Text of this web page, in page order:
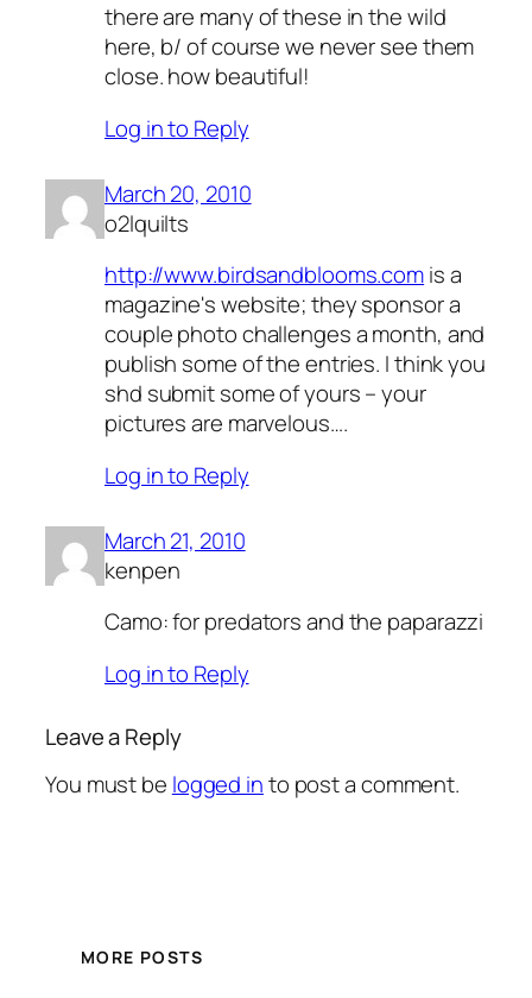
there are many of these in the wild
here, b/ of course we never see them
close. how beautiful!
Log in to Reply
March 20, 2010
o2lquilts
http://www.birdsandblooms.comis a
magazine's website; they sponsor a
couple photo challenges a month, and
publish some of the entries. I think you
shd submit some of yours – your
pictures are marvelous….
Log in to Reply
March 21, 2010
kenpen
Camo: for predators and the paparazzi
Log in to Reply
Leave a Reply
You must be logged into post a comment.
MORE POSTS